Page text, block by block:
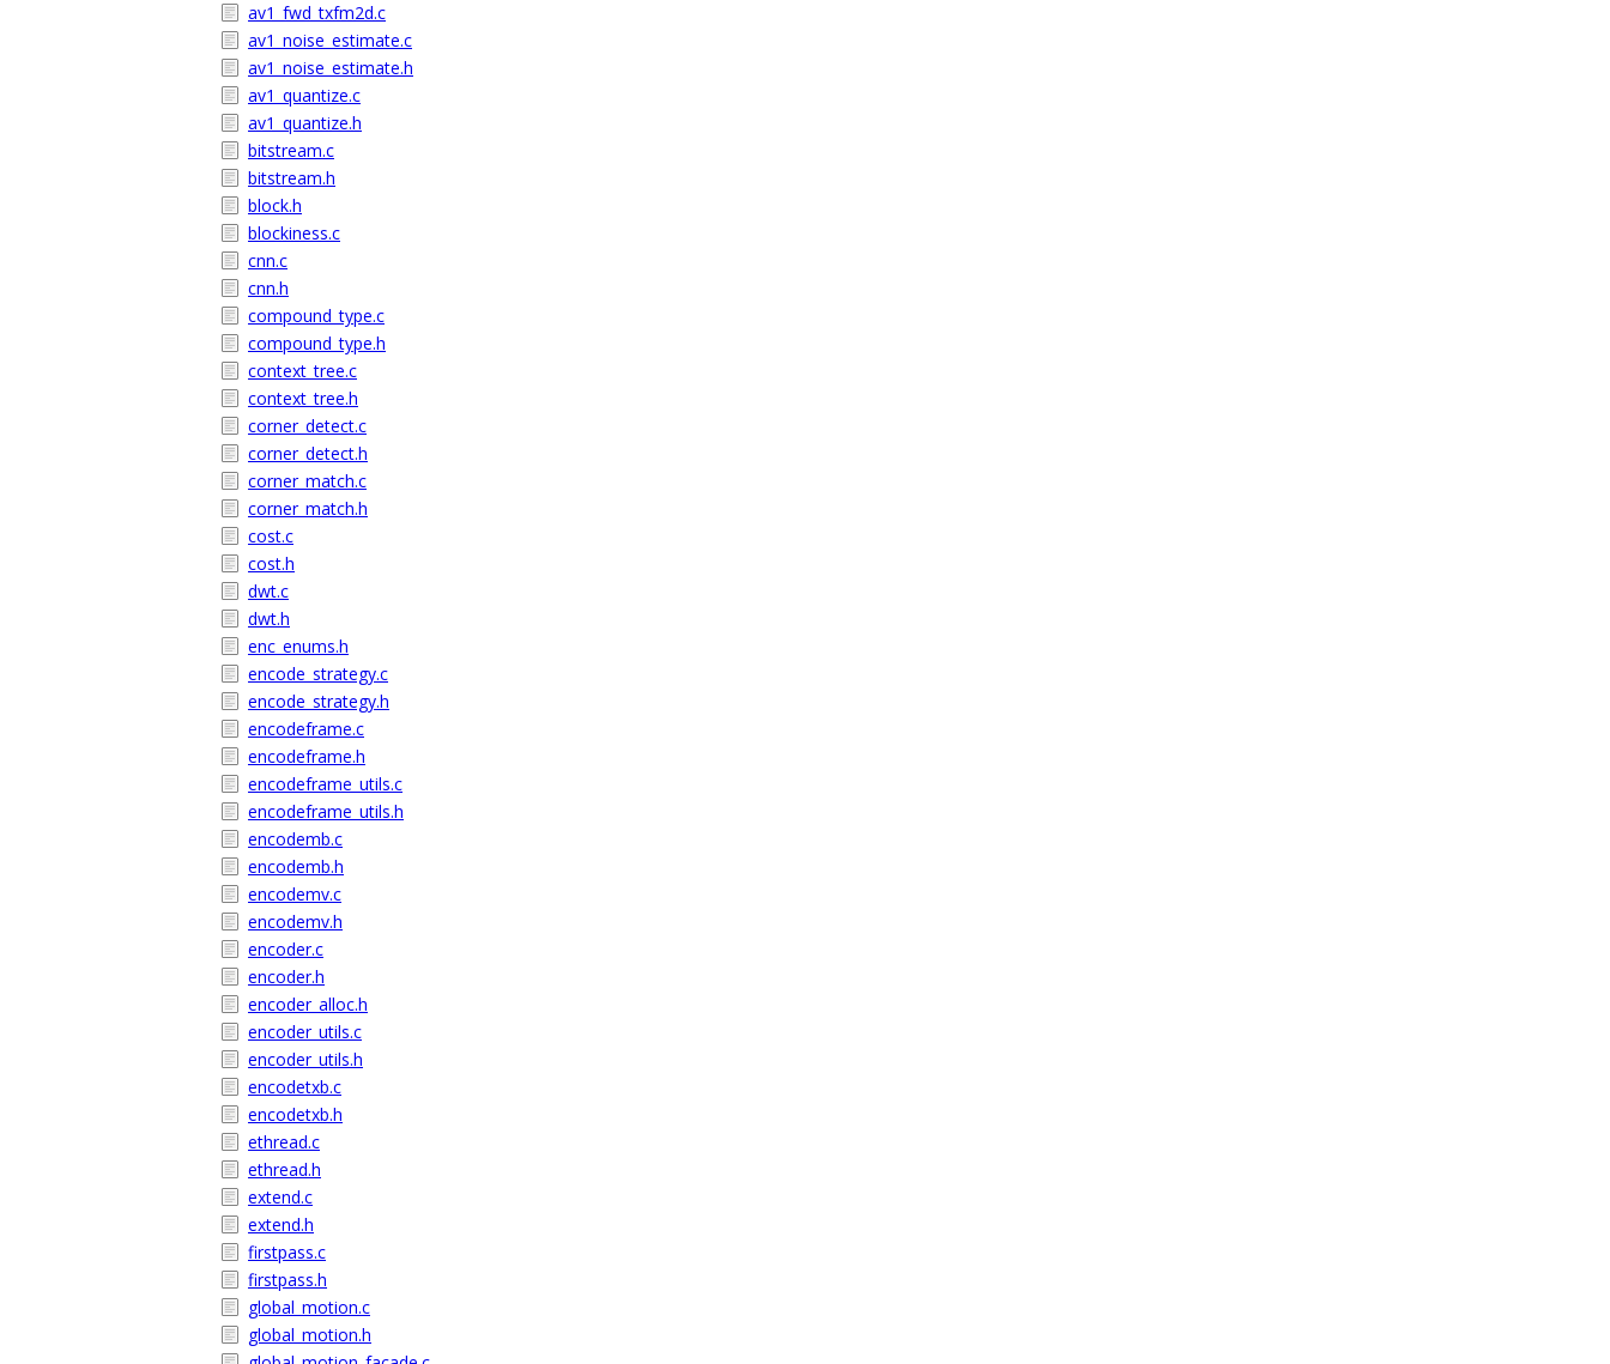
av1_fwd_txfm2d.c
av1_noise_estimate.c
av1_noise_estimate.h
av1_quantize.c
av1_quantize.h
bitstream.c
bitstream.h
block.h
blockiness.c
cnn.c
cnn.h
compound_type.c
compound_type.h
context_tree.c
context_tree.h
corner_detect.c
corner_detect.h
corner_match.c
corner_match.h
cost.c
cost.h
dwt.c
dwt.h
enc_enums.h
encode_strategy.c
encode_strategy.h
encodeframe.c
encodeframe.h
encodeframe_utils.c
encodeframe_utils.h
encodemb.c
encodemb.h
encodemv.c
encodemv.h
encoder.c
encoder.h
encoder_alloc.h
encoder_utils.c
encoder_utils.h
encodetxb.c
encodetxb.h
ethread.c
ethread.h
extend.c
extend.h
firstpass.c
firstpass.h
global_motion.c
global_motion.h